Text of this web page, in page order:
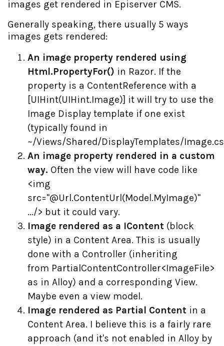
images get rendered in Episerver CMS.
Generally speaking, there usually 5 ways
images gets rendered:
An image property rendered using
Html.PropertyFor() in Razor. If the
property is a ContentReference with a
[UIHint(UIHint.Image)] it will try to use the
Image Display template if one exist
(typically found in
~/Views/Shared/DisplayTemplates/
An image property rendered in a custom
way. Often the view will have code like
<img
src="@Url.ContentUrl(Model.MyImage)"
.../> but it could vary.
Image rendered as a IContent (block
style) in a Content Area. This is usually
done with a Controller (inheriting
from PartialContentController<ImageFile>
as in Alloy) and a corresponding View.
Maybe even a view model.
Image rendered as Partial Content in a
Content Area. I believe this is a fairly rare
approach (and it's not enabled in Alloy by